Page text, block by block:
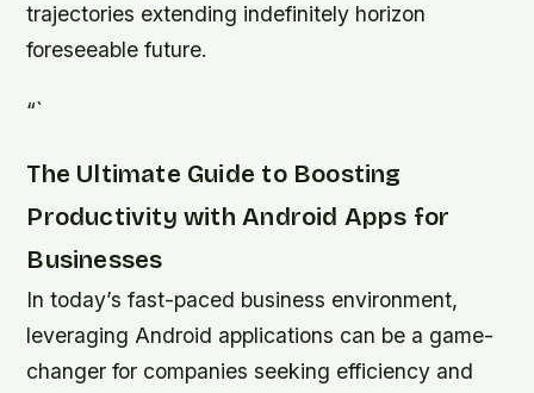
trajectories extending indefinitely horizon
foreseeable future.
“`
The Ultimate Guide to Boosting
Productivity with Android Apps for
Businesses
In today’s fast-paced business environment,
leveraging Android applications can be a game-
changer for companies seeking efficiency and